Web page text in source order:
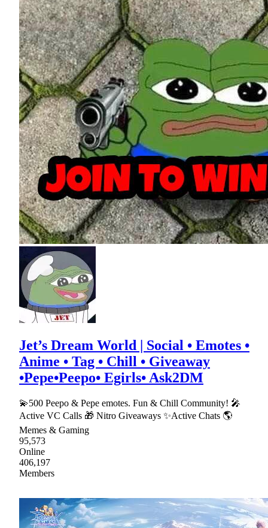
Jet’s Dream World | Social • Emotes •
Anime • Tag • Chill • Giveaway
•Pepe•Peepo• Egirls• Ask2DM
💫500 Peepo & Pepe emotes. Fun & Chill Community! 🎤
Active VC Calls 🎁 Nitro Giveaways ✨Active Chats 🌎
Memes & Gaming
95,573
Online
406,197
Members